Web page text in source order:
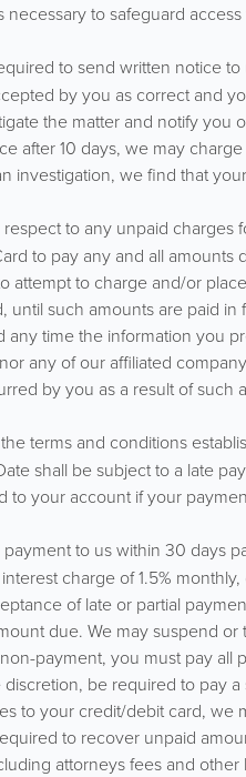
to safeguard
to send written notice to
by you as correct and
the matter and notify you
after 10 days, we may charge
investigation, we find that
to any unpaid charges
to pay any and all amounts
attempt to charge and/or
such amounts are paid in
time the information you
any of our affiliated
by you as a result of such
terms and conditions
shall be subject to a late
your account if your
to us within 30 days
charge of 1.5%
of late or partial
due. We may suspend or
payment, you must pay all
be required to pay a
to your credit/debit card, we
to recover unpaid
attorneys fees and other